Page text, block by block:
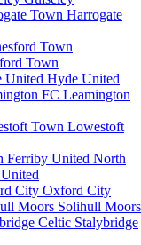
Harrogate
Town
Hyde United
Leamington
Lowestoft
North
Oxford City
Solihull Moors
Stalybridge